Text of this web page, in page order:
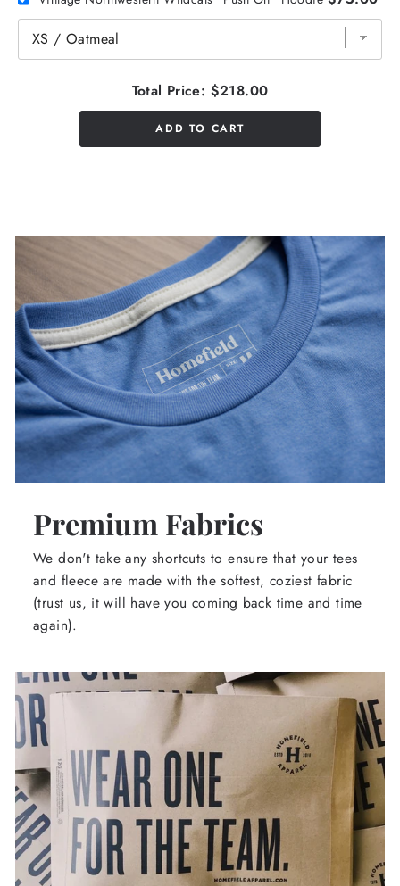
Total Price: $218.00
ADD TO CART
Premium Fabrics
We don't take any shortcuts to ensure that your tees
and fleece are made with the softest, coziest fabric
(trust us, it will have you coming back time and time
again).